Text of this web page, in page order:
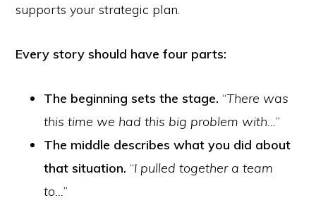
supports your strategic plan.
Every story should have four parts:
The beginning sets the stage. “There was
this time we had this big problem with…”
The middle describes what you did about
that situation. “I pulled together a team
to…”